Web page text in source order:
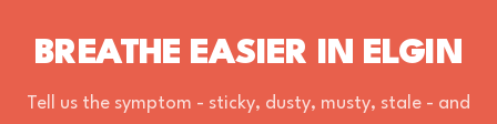
BREATHE EASIER IN ELGIN
Tell us the symptom - sticky, dusty, musty, stale - and